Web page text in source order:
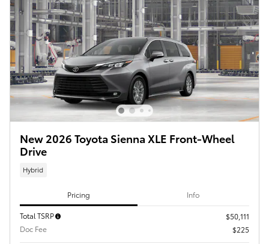
New 2026 Toyota Sienna XLE Front-Wheel
Drive
Hybrid
Pricing Info
Total TSRP
$50,111
Doc Fee
$225